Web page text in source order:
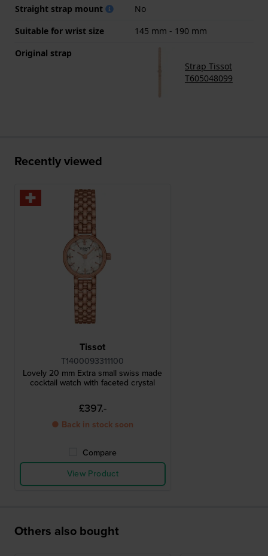
Straight strap mount
No
Suitable for wrist size
145 mm - 190 mm
Original strap
Strap Tissot
T605048099
Recently viewed
Tissot
T1400093311100
Lovely 20 mm Extra small swiss made
cocktail watch with faceted crystal
£397.-
● Back in stock soon
Compare
View Product
Others also bought